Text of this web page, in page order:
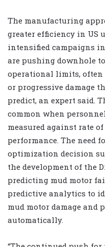
The manufacturing
greater efficiency in US
intensified campaigns
are pushing downhole
operational limits,
or progressive damage
predict, an expert said.
common when
measured against rate
performance. The need
optimization decision
the development of the
predicting mud motor
predictive analytics to
mud motor damage
automatically.